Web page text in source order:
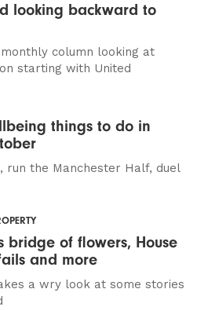
looking backward to
column looking at
starting with United
things to do in
run the Manchester Half, duel
bridge of flowers, House
and more
a wry look at some stories